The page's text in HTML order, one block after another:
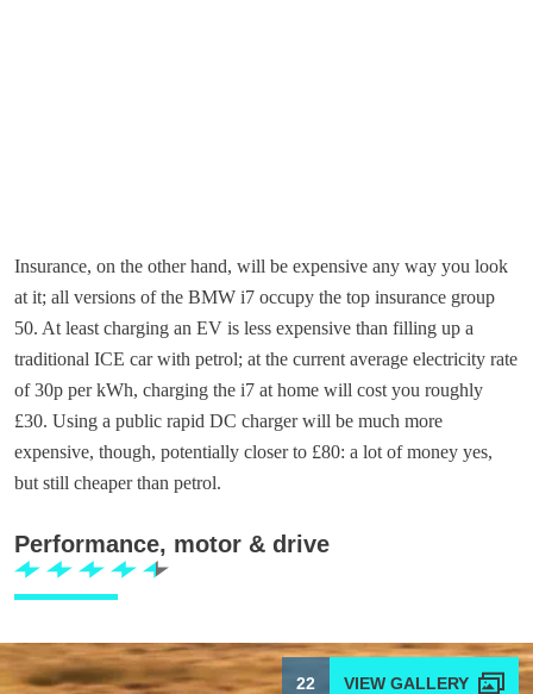
Insurance, on the other hand, will be expensive any way you look
at it; all versions of the BMW i7 occupy the top insurance group
50. At least charging an EV is less expensive than filling up a
traditional ICE car with petrol; at the current average electricity rate
of 30p per kWh, charging the i7 at home will cost you roughly
£30. Using a public rapid DC charger will be much more
expensive, though, potentially closer to £80: a lot of money yes,
but still cheaper than petrol.
Performance, motor & drive
22